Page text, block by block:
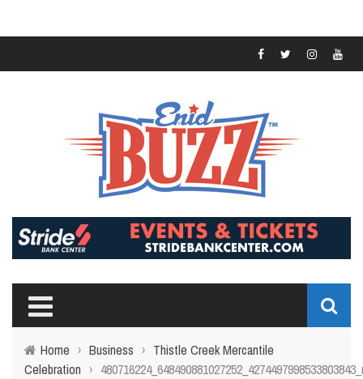
Home › Business › Thistle Creek Mercantile
Celebration ›